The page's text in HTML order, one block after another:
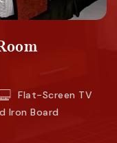
Flat-Screen TV
Iron Board